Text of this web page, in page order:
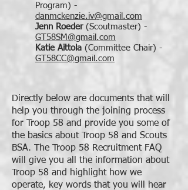
Program) -
danmckenzie.iv@gmail.com
Jenn Roeder(Scoutmaster) -
GT58SM@gmail.com
Katie Aittola (Committee Chair) -
GT58CC@gmail.com
Directly below are documents that will
help you through the joining process
for Troop 58 and provide you some of
the basics about Troop 58 and Scouts
BSA. The Troop 58 Recruitment FAQ
will give you all the information about
Troop 58 and highlight how we
operate, key words that you will hear